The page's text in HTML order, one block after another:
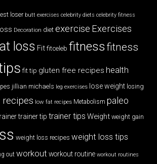
loser butt exercises celebrity diets celebrity fitness
Decoration diet exercise Exercises
loss Fit fitceleb fitnessfitness
fit tip gluten free recipes health
jillian michaels leg exercises lose weight losing
low fat recipes Metabolism paleo
trainer tip trainer tips Weight weight gain
weight loss recipes weight loss tips
out workout workout routine workout routines